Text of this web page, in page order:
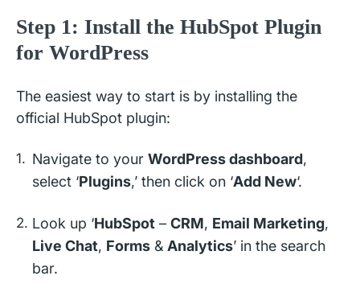
Step 1: Install the HubSpot Plugin
for WordPress
The easiest way to start is by installing the
official HubSpot plugin:
Navigate to your WordPress dashboard,
select ‘Plugins,’ then click on ‘Add New‘.
Look up ‘HubSpot – CRM, Email Marketing,
Live Chat, Forms & Analytics’ in the search
bar.